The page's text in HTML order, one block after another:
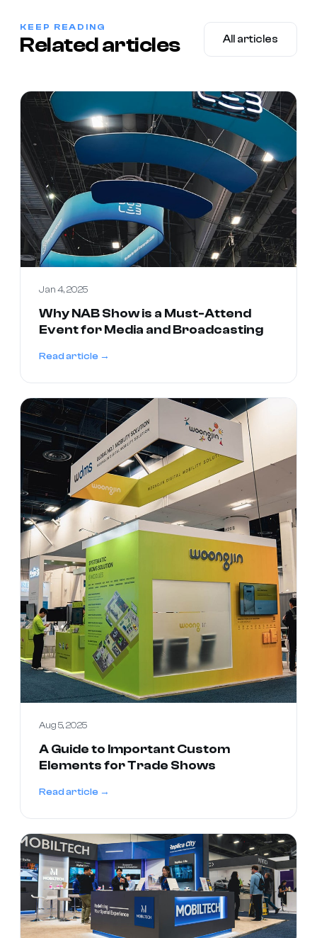
KEEP READING
Related articles All articles
Jan 4, 2025
Why NAB Show is a Must-Attend
Event for Media and Broadcasting
Read article →
Aug 5, 2025
A Guide to Important Custom
Elements for Trade Shows
Read article →